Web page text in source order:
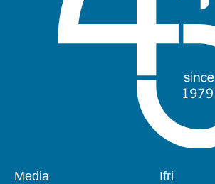
Pied
Media
Navigation
Ifri